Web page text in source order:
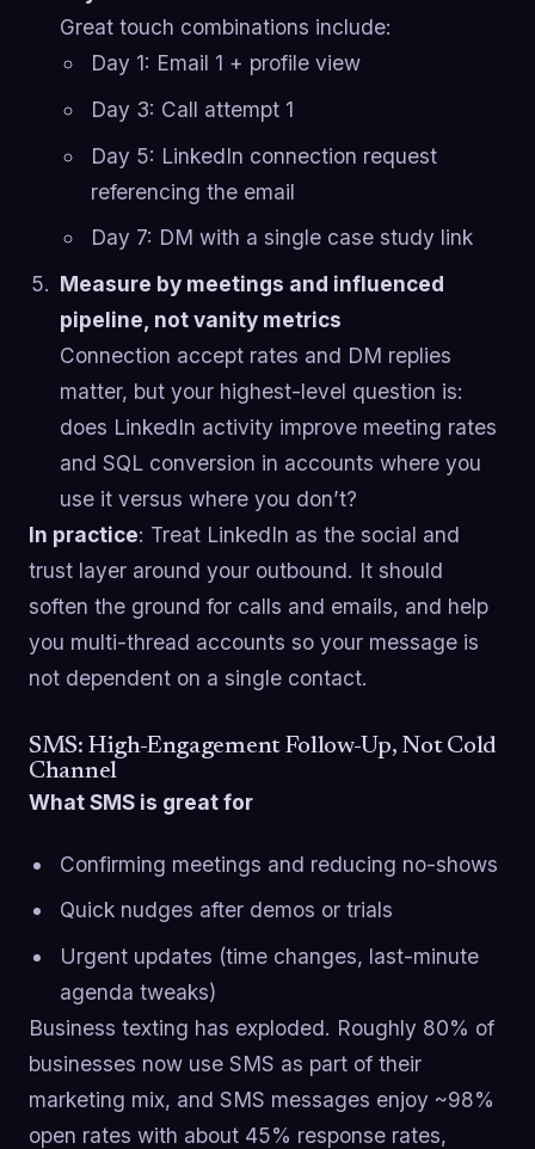
Great touch combinations include:
Day 1: Email 1 + profile view
Day 3: Call attempt 1
Day 5: LinkedIn connection request
referencing the email
Day 7: DM with a single case study link
Measure by meetings and influenced
pipeline, not vanity metrics
Connection accept rates and DM replies
matter, but your highest-level question is:
does LinkedIn activity improve meeting rates
and SQL conversion in accounts where you
use it versus where you don’t?
In practice: Treat LinkedIn as the social and
trust layer around your outbound. It should
soften the ground for calls and emails, and help
you multi-thread accounts so your message is
not dependent on a single contact.
SMS: High-Engagement Follow-Up, Not Cold
Channel
What SMS is great for
Confirming meetings and reducing no-shows
Quick nudges after demos or trials
Urgent updates (time changes, last-minute
agenda tweaks)
Business texting has exploded. Roughly 80% of
businesses now use SMS as part of their
marketing mix, and SMS messages enjoy ~98%
open rates with about 45% response rates,